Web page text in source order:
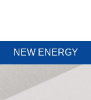
NEW ENERGY